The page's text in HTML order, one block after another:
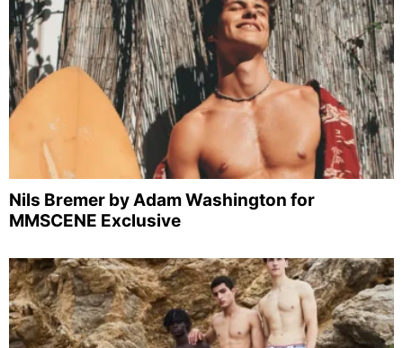
Nils Bremer by Adam Washington for
MMSCENE Exclusive